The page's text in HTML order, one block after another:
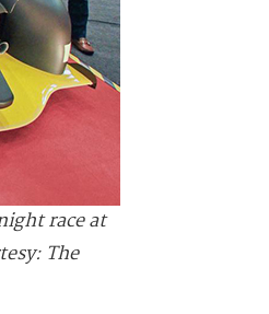
race at
The